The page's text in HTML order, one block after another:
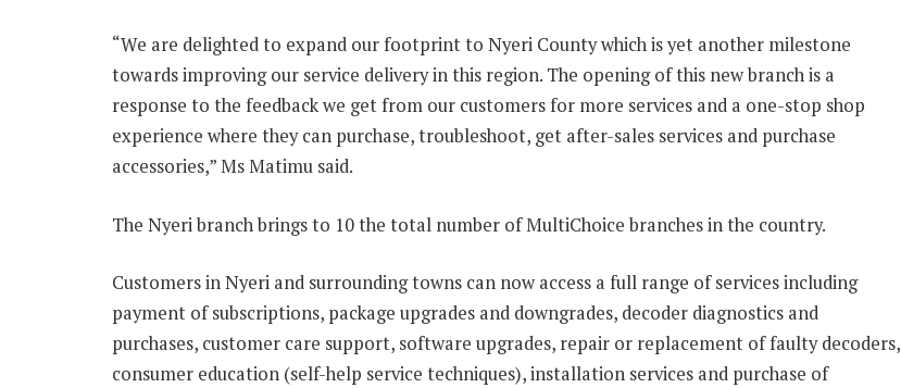
“We are delighted to expand our footprint to Nyeri County which is yet another milestone
towards improving our service delivery in this region. The opening of this new branch is a
response to the feedback we get from our customers for more services and a one-stop shop
experience where they can purchase, troubleshoot, get after-sales services and purchase
accessories,” Ms Matimu said.
The Nyeri branch brings to 10 the total number of MultiChoice branches in the country.
Customers in Nyeri and surrounding towns can now access a full range of services including
payment of subscriptions, package upgrades and downgrades, decoder diagnostics and
purchases, customer care support, software upgrades, repair or replacement of faulty decoders,
consumer education (self-help service techniques), installation services and purchase of